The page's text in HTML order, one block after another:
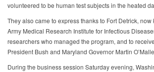
volunteered to be human test subjects in the heated
They also came to express thanks to Fort Detrick, now
Army Medical Research Institute for Infectious
researchers who managed the program, and to
President Bush and Maryland Governor Martin
During the business session Saturday evening,